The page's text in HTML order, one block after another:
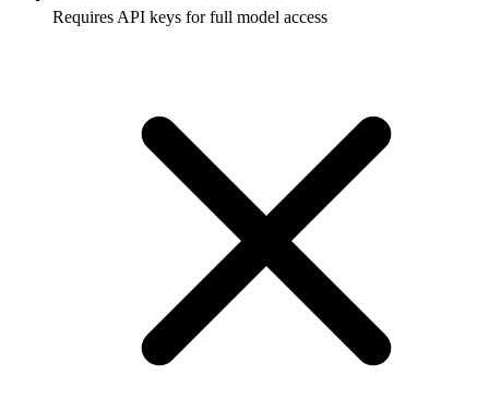
Requires API keys for full model access